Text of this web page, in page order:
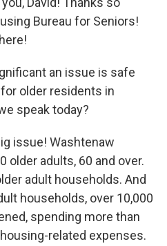
Bureau for Seniors!
an issue is safe
older residents in
speak today?
issue! Washtenaw
older adults, 60 and over.
adult households. And
households, over 10,000
spending more than
related expenses.